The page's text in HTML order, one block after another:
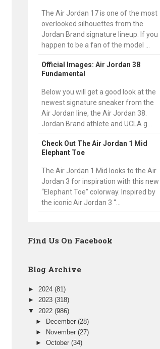
The Air Jordan 17 is one of the most
overlooked silhouettes from the
Jordan Brand signature lineup. If you
happen to be a fan of the model ...
Official Images: Air Jordan 38
Fundamental
Below you will get a good look at the
newest signature sneaker from the
Air Jordan line, the Air Jordan 38.
Jordan Brand athlete and UCLA g...
Check Out The Air Jordan 1 Mid
Elephant Toe
The Air Jordan 1 Mid looks to the Air
Jordan 3 for inspiration with this new
“Elephant Toe” colorway. Inspired by
the iconic Air Jordan 3 “...
Find Us On Facebook
Blog Archive
► 2024 (81)
► 2023 (318)
▼ 2022 (986)
►
December(28)
►
November(27)
►October(34)